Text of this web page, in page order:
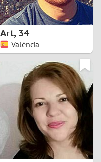
7
8
9
0
1
3
Art,34
València